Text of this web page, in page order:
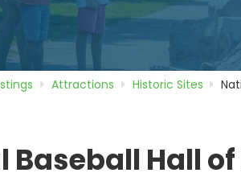
Attractions Historic Sites
Baseball Hall of